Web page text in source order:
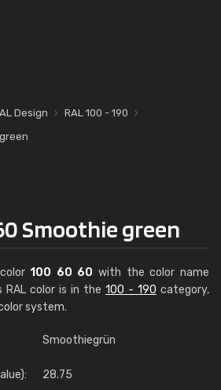
Design
RAL 100 - 190
Smoothie green
color100 60 60 with the color name
RAL color is in the 100 - 190 category,
system.
Smoothiegrün
28.75